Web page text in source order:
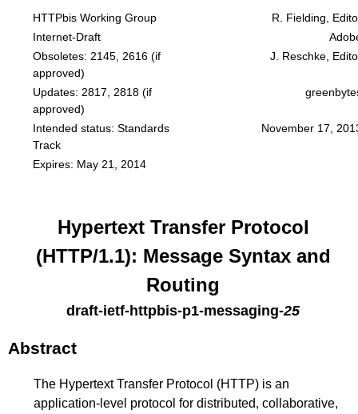
HTTPbis Working Group
R. Fielding,
Internet-Draft
Obsoletes: 2145, 2616(if
approved)
J. Reschke,
Updates: 2817 2818(if
approved)
Intended status: Standards
Track
November 17,
Expires: May 21, 2014
Hypertext Transfer Protocol
(HTTP/1.1): Message Syntax and
Routing
draft-ietf-httpbis-p1-messaging-25
Abstract
The Hypertext Transfer Protocol (HTTP) is an
application-level protocol for distributed, collaborative,